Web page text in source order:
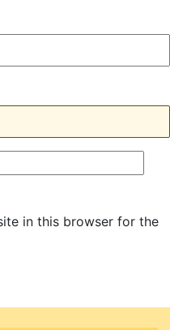
in this browser for the